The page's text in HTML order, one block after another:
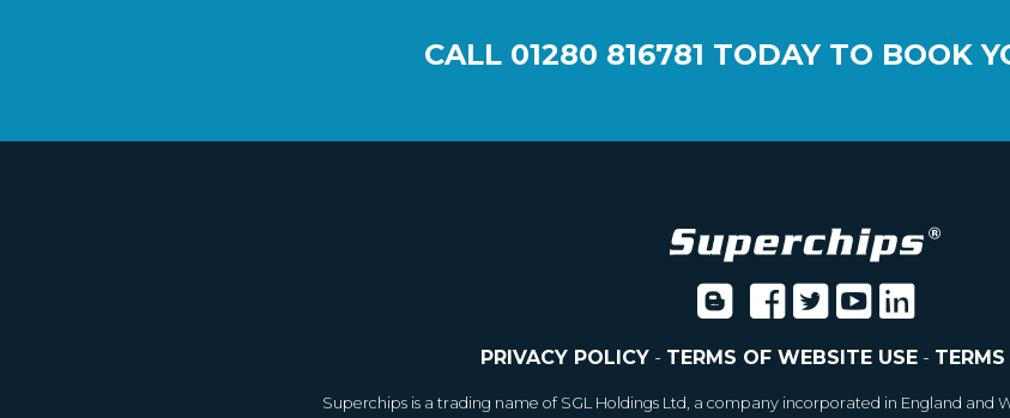
CALL 01280 816781 TODAY TO BOOK
PRIVACY POLICY- TERMS OF WEBSITE USE-
Superchips is a trading name of SGL Holdings Ltd, a company incorporated in England and